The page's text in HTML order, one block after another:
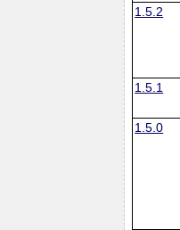
1.5.2
1.5.1
1.5.0